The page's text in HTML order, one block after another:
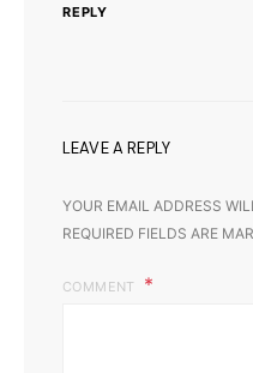
REPLY
LEAVE A REPLY
YOUR EMAIL ADDRESS
REQUIRED FIELDS ARE
COMMENT